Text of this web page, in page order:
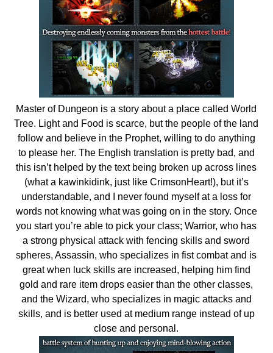
Master of Dungeon is a story about a place called World
Tree. Light and Food is scarce, but the people of the land
follow and believe in the Prophet, willing to do anything
to please her. The English translation is pretty bad, and
this isn’t helped by the text being broken up across lines
(what a kawinkidink, just like CrimsonHeart!), but it’s
understandable, and I never found myself at a loss for
words not knowing what was going on in the story. Once
you start you’re able to pick your class; Warrior, who has
a strong physical attack with fencing skills and sword
spheres, Assassin, who specializes in fist combat and is
great when luck skills are increased, helping him find
gold and rare item drops easier than the other classes,
and the Wizard, who specializes in magic attacks and
skills, and is better used at medium range instead of up
close and personal.